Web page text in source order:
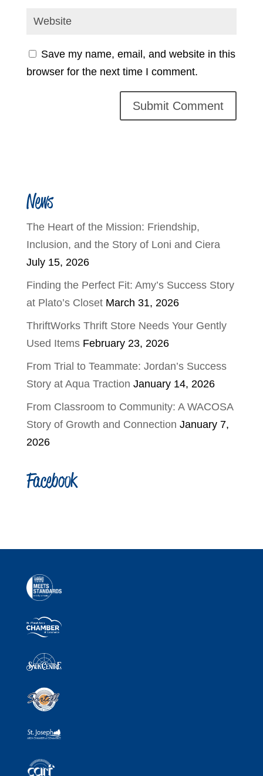
Save my name, email, and website in this
browser for the next time I comment.
News
The Heart of the Mission: Friendship,
Inclusion, and the Story of Loni and Ciera
July 15, 2026
Finding the Perfect Fit: Amy’s Success Story
at Plato’s Closet March 31, 2026
ThriftWorks Thrift Store Needs Your Gently
Used Items February 23, 2026
From Trial to Teammate: Jordan’s Success
Story at Aqua Traction January 14, 2026
From Classroom to Community: A WACOSA
Story of Growth and Connection January 7,
2026
Facebook